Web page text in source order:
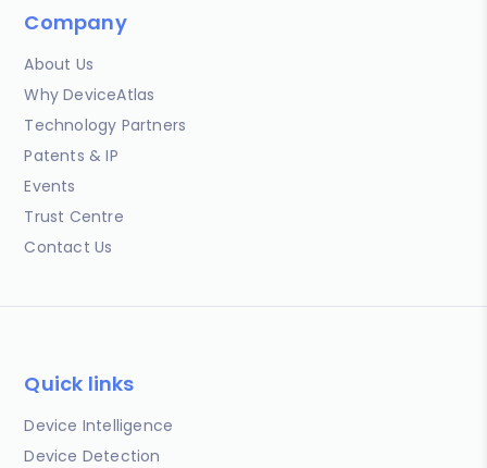
Company
About Us
Why DeviceAtlas
Technology Partners
Patents & IP
Events
Trust Centre
Contact Us
Quick links
Device Intelligence
Device Detection